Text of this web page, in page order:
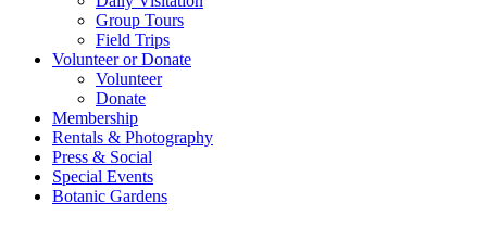
Group Tours
Field Trips
Volunteer or Donate
Volunteer
Donate
Membership
Rentals & Photography
Press & Social
Special Events
Botanic Gardens